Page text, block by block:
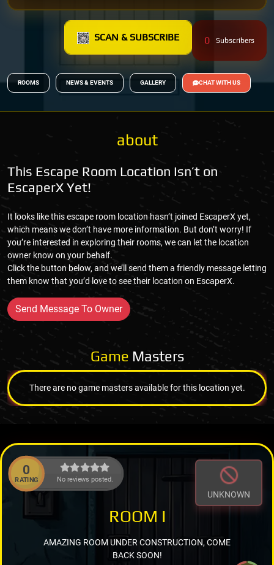
SCAN & SUBSCRIBE 0 Subscribers
ROOMS NEWS & EVENTS GALLERY CHAT WITH US
about
This Escape Room Location Isn’t on
EscaperX Yet!
It looks like this escape room location hasn’t joined EscaperX yet,
which means we don’t have more information. But don’t worry! If
you’re interested in exploring their rooms, we can let the location
owner know on your behalf.
Click the button below, and we’ll send them a friendly message letting
them know that you’d love to see their location on EscaperX.
Send Message To Owner
Game Masters
There are no game masters available for this location yet.
0
RATING No reviews posted.
UNKNOWN
ROOM I
AMAZING ROOM UNDER CONSTRUCTION, COME
BACK SOON!